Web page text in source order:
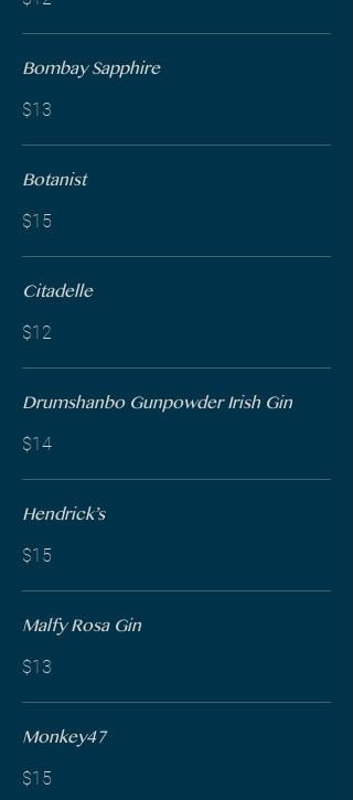
Bombay Sapphire
$13
Botanist
$15
Citadelle
$12
Drumshanbo Gunpowder Irish Gin
$14
Hendrick’s
$15
Malfy Rosa Gin
$13
Monkey47
$15